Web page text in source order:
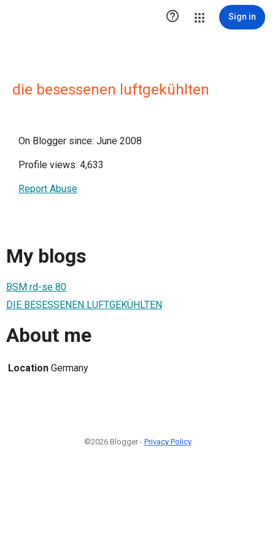
 Sign in
die besessenen luftgekühlten
On Blogger since: June 2008
Profile views: 4,633
Report Abuse
My blogs
BSM rd-se 80
DIE BESESSENEN LUFTGEKÜHLTEN
About me
Location Germany
©2026 Blogger - Privacy Policy